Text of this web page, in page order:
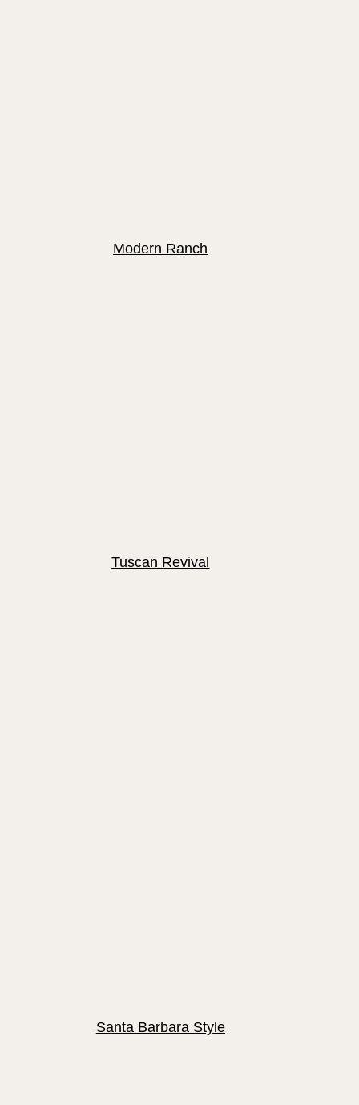
Modern Ranch
Tuscan Revival
Santa Barbara Style